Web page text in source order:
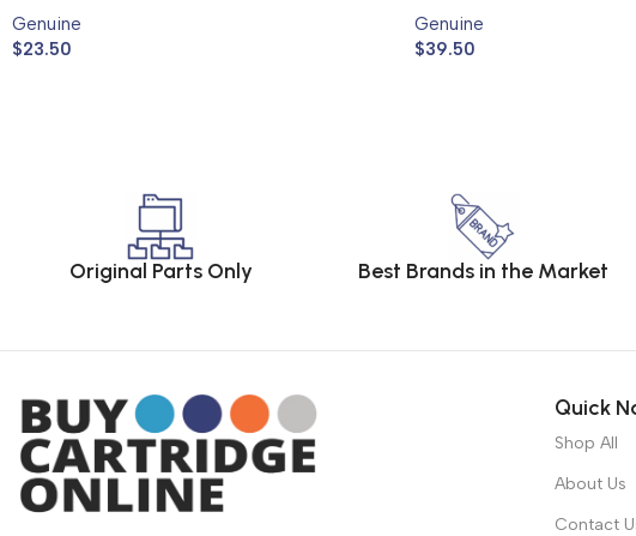
Genuine
$23.50
Genuine
$39.50
Original Parts Only Best Brands in the Market
Quick
Shop All
About Us
Contact